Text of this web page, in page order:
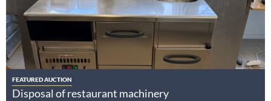
FEATURED AUCTION
Disposal of restaurant machinery